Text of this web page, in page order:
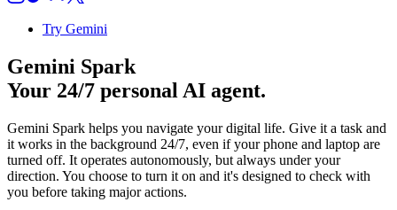
Try Gemini
Gemini Spark
Your 24/7 personal AI agent.
Gemini Spark helps you navigate your digital life. Give it a task and
it works in the background 24/7, even if your phone and laptop are
turned off. It operates autonomously, but always under your
direction. You choose to turn it on and it's designed to check with
you before taking major actions.